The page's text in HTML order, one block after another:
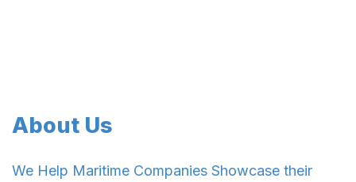
About Us
We Help Maritime Companies Showcase their